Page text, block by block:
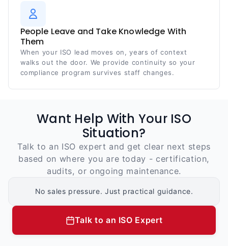
People Leave and Take Knowledge With
Them
When your ISO lead moves on, years of context
walks out the door. We provide continuity so your
compliance program survives staff changes.
Want Help With Your ISO
Situation?
Talk to an ISO expert and get clear next steps
based on where you are today - certification,
audits, or ongoing maintenance.
No sales pressure. Just practical guidance.
Talk to an ISO Expert